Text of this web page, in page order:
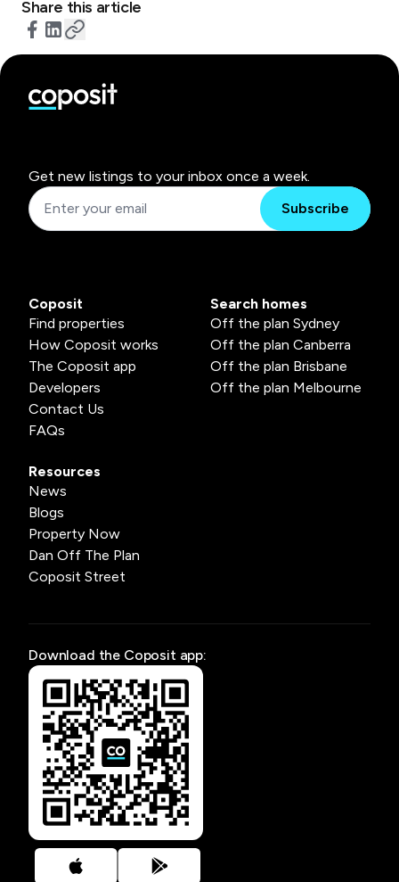
Share this article
Get new listings to your inbox once a week.
Subscribe
Coposit
Find properties
How Coposit works
The Coposit app
Developers
Contact Us
FAQs
Search homes
Off the plan Sydney
Off the plan Canberra
Off the plan Brisbane
Off the plan Melbourne
Resources
News
Blogs
Property Now
Dan Off The Plan
Coposit Street
Download the Coposit app: